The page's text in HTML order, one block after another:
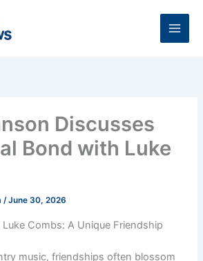
Discusses
Bond with Luke
/June 30, 2026
Combs: A Unique Friendship
music, friendships often blossom